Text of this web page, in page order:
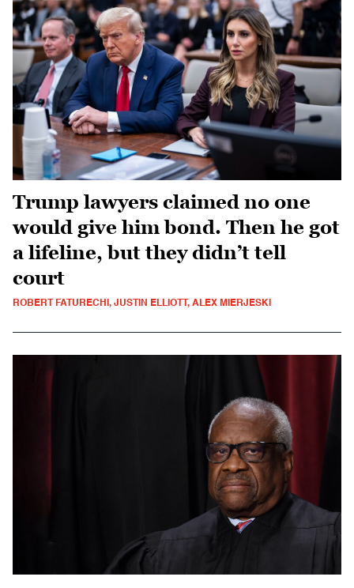
Trump lawyers claimed no one
would give him bond. Then he got
a lifeline, but they didn’t tell
court
ROBERT FATURECHI, JUSTIN ELLIOTT, ALEX MIERJESKI